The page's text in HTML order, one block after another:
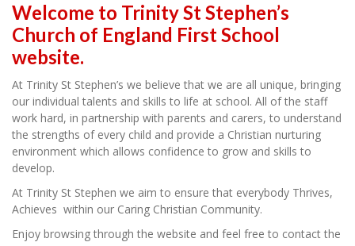
Welcome to Trinity St Stephen’s
Church of England First School
website.
At Trinity St Stephen’s we believe that we are all unique, bringing
our individual talents and skills to life at school. All of the staff
work hard, in partnership with parents and carers, to understand
the strengths of every child and provide a Christian nurturing
environment which allows confidence to grow and skills to
develop.
At Trinity St Stephen we aim to ensure that everybody Thrives,
Achieves within our Caring Christian Community.
Enjoy browsing through the website and feel free to contact the